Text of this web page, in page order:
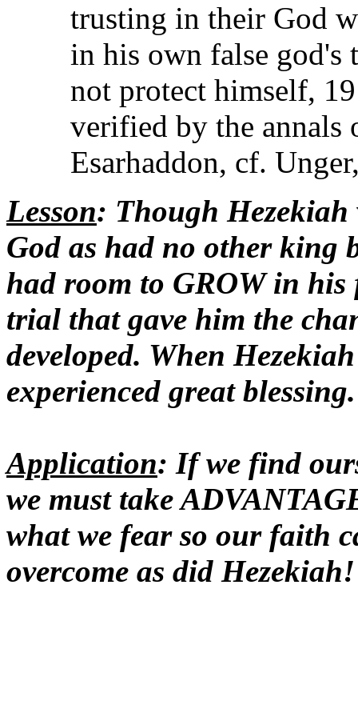
trusting in their God
in his own false god's
not protect himself,
verified by the annals
Esarhaddon, cf.
Lesson: Though Hezekiah
God as had no other king
had room to GROW in
trial that gave him the
developed. When
experienced great blessing.
Application: If we find
we must take
what we fear so our faith
overcome as did Hezekiah!